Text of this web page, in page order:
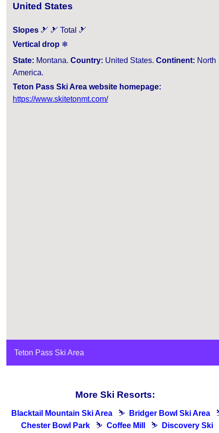
United States
Slopes 🎿 🎿 Total 🎿
Vertical drop ❄
State: Montana. Country: United States. Continent: North
America.
Teton Pass Ski Area website homepage:
https://www.skitetonmt.com/
Teton Pass Ski Area
More Ski Resorts:
Blacktail Mountain Ski Area ⛷ Bridger Bowl Ski Area
Chester Bowl Park
⛷ Coffee Mill ⛷
Discovery Ski